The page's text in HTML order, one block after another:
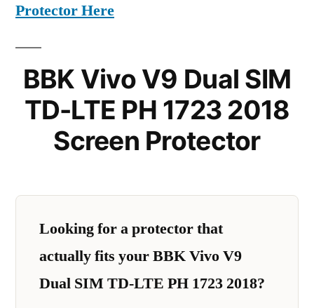
Protector Here
BBK Vivo V9 Dual SIM
TD-LTE PH 1723 2018
Screen Protector
Looking for a protector that
actually fits your BBK Vivo V9
Dual SIM TD-LTE PH 1723 2018?